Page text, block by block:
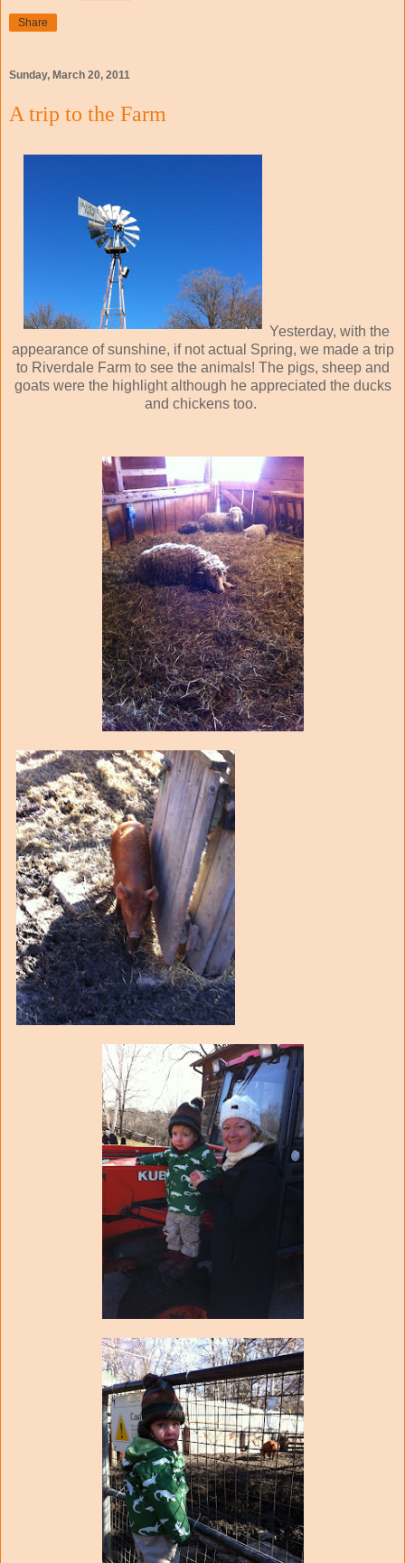
Share
Sunday, March 20, 2011
A trip to the Farm
Yesterday, with the
appearance of sunshine, if not actual Spring, we made a trip
to Riverdale Farm to see the animals! The pigs, sheep and
goats were the highlight although he appreciated the ducks
and chickens too.